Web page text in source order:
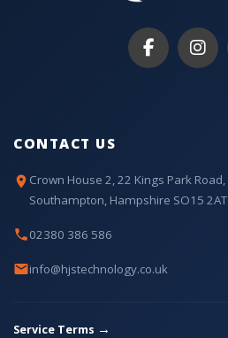
CONTACT US
Crown House 2, 22 Kings Park Road,
Southampton, Hampshire SO15 2AT
02380 386 586
info@hjstechnology.co.uk
Service Terms →